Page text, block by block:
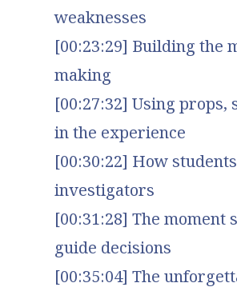
weaknesses
[00:23:29] Building the
making
[00:27:32] Using
in the experience
[00:30:22] How
investigators
[00:31:28] The
guide decisions
[00:35:04] The